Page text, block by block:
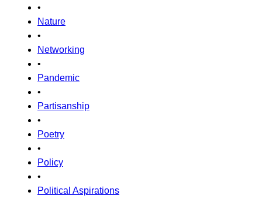
•
Nature
•
Networking
•
Pandemic
•
Partisanship
•
Poetry
•
Policy
•
Political Aspirations